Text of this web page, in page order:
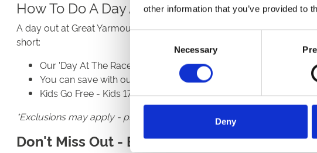
other information that you’ve provided to
Necessary
Deny
How To Do A Day At The Races For Less
A day out at Great Yarmouth Racecourse doesn't have to break
short:
Our 'Day At The Races' Package combines entry, racing,
You can save with our Group Discounts when booking 10 or
Kids Go Free - Kids 17 and under go free with a paying adult.
*Exclusions may apply - please check the details of the raceday you
Don't Miss Out - Book For 2026